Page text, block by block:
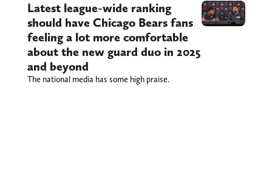
Latest league-wide ranking
should have Chicago Bears fans
feeling a lot more comfortable
about the new guard duo in 2025
and beyond
The national media has some high praise.